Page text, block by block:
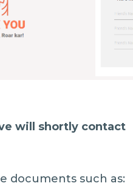
will shortly contact
documents such as: